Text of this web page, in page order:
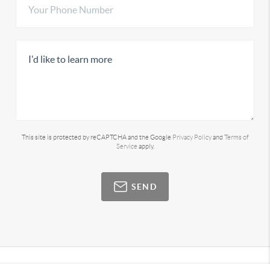
This site is protected by reCAPTCHA and the Google Privacy Policyand Terms of
Service apply.
SEND